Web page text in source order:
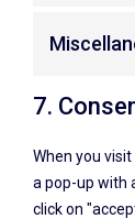
7.
When you
a pop-up with
click on